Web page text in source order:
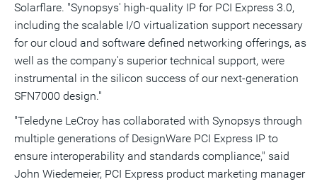
Solarflare. "Synopsys' high-quality IP for PCI Express 3.0,
including the scalable I/O virtualization support necessary
for our cloud and software defined networking offerings, as
well as the company's superior technical support, were
instrumental in the silicon success of our next-generation
SFN7000 design."
"Teledyne LeCroy has collaborated with Synopsys through
multiple generations of DesignWare PCI Express IP to
ensure interoperability and standards compliance," said
John Wiedemeier, PCI Express product marketing manager